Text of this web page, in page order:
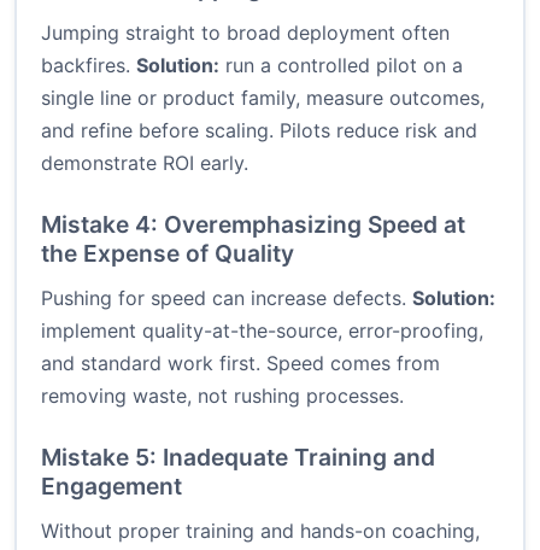
Jumping straight to broad deployment often
backfires. Solution: run a controlled pilot on a
single line or product family, measure outcomes,
and refine before scaling. Pilots reduce risk and
demonstrate ROI early.
Mistake 4: Overemphasizing Speed at
the Expense of Quality
Pushing for speed can increase defects. Solution:
implement quality-at-the-source, error-proofing,
and standard work first. Speed comes from
removing waste, not rushing processes.
Mistake 5: Inadequate Training and
Engagement
Without proper training and hands-on coaching,